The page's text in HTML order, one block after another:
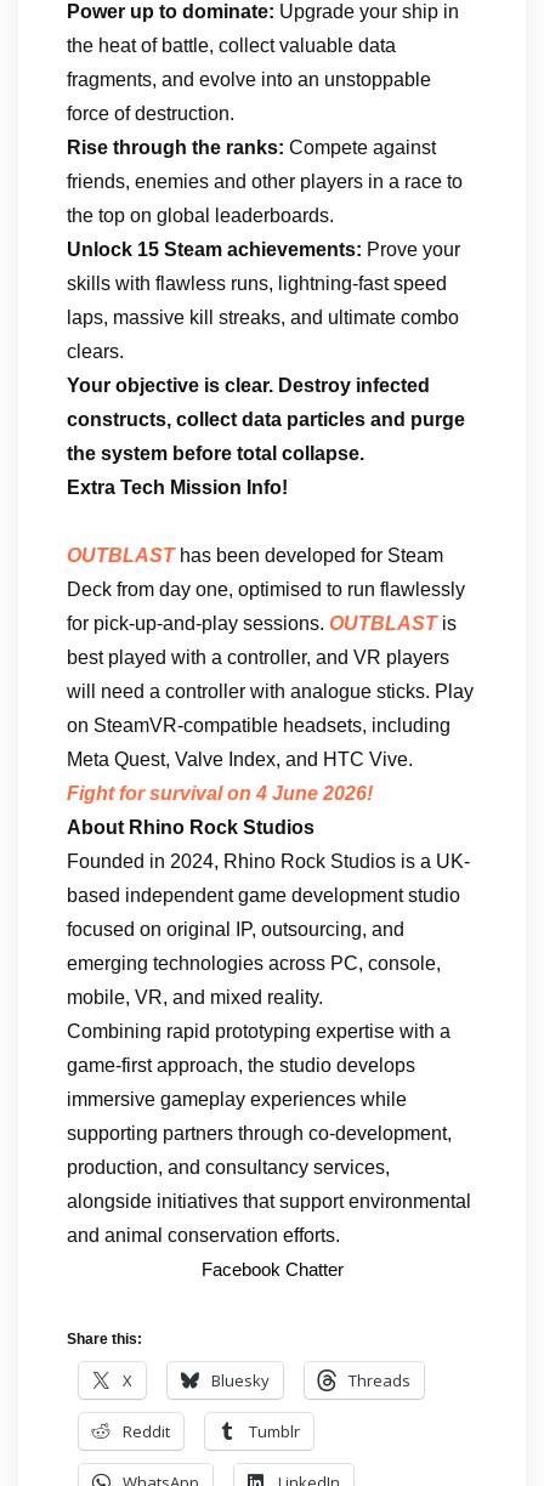
Power up to dominate: Upgrade your ship in
the heat of battle, collect valuable data
fragments, and evolve into an unstoppable
force of destruction.
Rise through the ranks: Compete against
friends, enemies and other players in a race to
the top on global leaderboards.
Unlock 15 Steam achievements: Prove your
skills with flawless runs, lightning-fast speed
laps, massive kill streaks, and ultimate combo
clears.
Your objective is clear. Destroy infected
constructs, collect data particles and purge
the system before total collapse.
Extra Tech Mission Info!
OUTBLASThas been developed for Steam
Deck from day one, optimised to run flawlessly
for pick-up-and-play sessions. OUTBLASTis
best played with a controller, and VR players
will need a controller with analogue sticks. Play
on SteamVR-compatible headsets, including
Meta Quest, Valve Index, and HTC Vive.
Fight for survival on 4 June 2026!
About Rhino Rock Studios
Founded in 2024, Rhino Rock Studios is a UK-
based independent game development studio
focused on original IP, outsourcing, and
emerging technologies across PC, console,
mobile, VR, and mixed reality.
Combining rapid prototyping expertise with a
game-first approach, the studio develops
immersive gameplay experiences while
supporting partners through co-development,
production, and consultancy services,
alongside initiatives that support environmental
and animal conservation efforts.
Facebook Chatter
Share this:
X Bluesky Threads
Reddit Tumblr